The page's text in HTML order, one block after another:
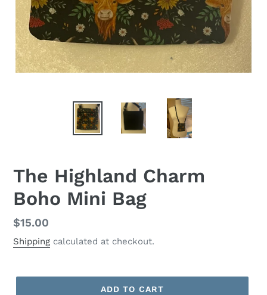
The Highland Charm
Boho Mini Bag
Regular
price
$15.00
Shipping calculated at checkout.
ADD TO CART